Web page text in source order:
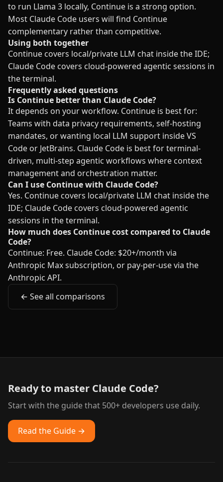
to run Llama 3 locally, Continue is a strong option.
Most Claude Code users will find Continue
complementary rather than competitive.
Using both together
Continue covers local/private LLM chat inside the IDE;
Claude Code covers cloud-powered agentic sessions in
the terminal.
Frequently asked questions
Is Continue better than Claude Code?
It depends on your workflow. Continue is best for:
Teams with data privacy requirements, self-hosting
mandates, or wanting local LLM support inside VS
Code or JetBrains. Claude Code is best for terminal-
driven, multi-step agentic workflows where context
management and orchestration matter.
Can I use Continue with Claude Code?
Yes. Continue covers local/private LLM chat inside the
IDE; Claude Code covers cloud-powered agentic
sessions in the terminal.
How much does Continue cost compared to Claude
Code?
Continue: Free. Claude Code: $20+/month via
Anthropic Max subscription, or pay-per-use via the
Anthropic API.
← See all comparisons
Ready to master Claude Code?
Start with the guide that 500+ developers use daily.
Read the Guide →